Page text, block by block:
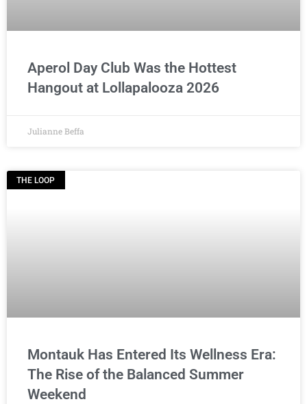
Aperol Day Club Was the Hottest
Hangout at Lollapalooza 2026
Julianne Beffa
THE LOOP
Montauk Has Entered Its Wellness Era:
The Rise of the Balanced Summer
Weekend